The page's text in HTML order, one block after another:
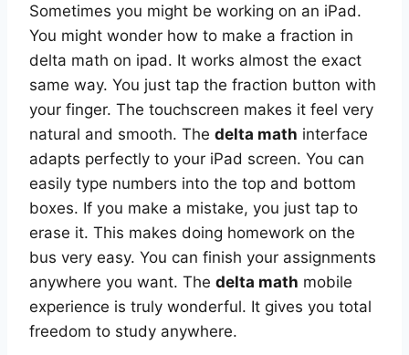
Sometimes you might be working on an iPad.
You might wonder how to make a fraction in
delta math on ipad. It works almost the exact
same way. You just tap the fraction button with
your finger. The touchscreen makes it feel very
natural and smooth. The delta math interface
adapts perfectly to your iPad screen. You can
easily type numbers into the top and bottom
boxes. If you make a mistake, you just tap to
erase it. This makes doing homework on the
bus very easy. You can finish your assignments
anywhere you want. The delta math mobile
experience is truly wonderful. It gives you total
freedom to study anywhere.